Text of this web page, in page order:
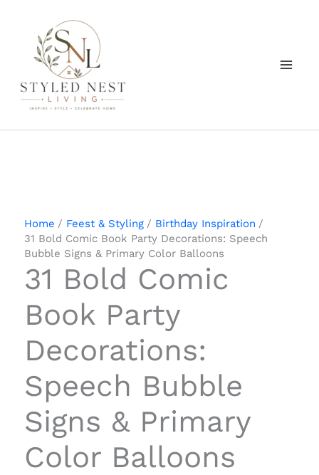
content
Home Feest & Styling
Birthday Inspiration
31 Bold Comic Book Party Decorations: Speech
Bubble Signs & Primary Color Balloons
31 Bold Comic
Book Party
Decorations:
Speech Bubble
Signs & Primary
Color Balloons